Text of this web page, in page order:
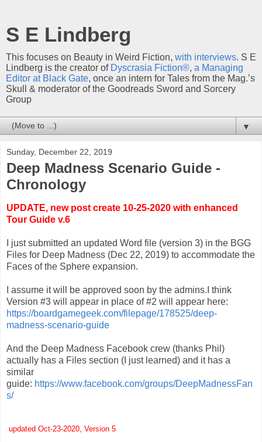
S E Lindberg
This focuses on Beauty in Weird Fiction, with interviews. S E
Lindberg is the creator of Dyscrasia Fiction®, a Managing
Editor at Black Gate, once an intern for Tales from the Mag.’s
Skull & moderator of the Goodreads Sword and Sorcery
Group
▼
Sunday, December 22, 2019
Deep Madness Scenario Guide -
Chronology
UPDATE, new post create 10-25-2020 with enhanced
Tour Guide v.6
I just submitted an updated Word file (version 3) in the BGG
Files for Deep Madness (Dec 22, 2019) to accommodate the
Faces of the Sphere expansion.
I assume it will be approved soon by the admins.I think
Version #3 will appear in place of #2 will appear here:
https://boardgamegeek.com/filepage/178525/deep-
madness-scenario-guide
And the Deep Madness Facebook crew (thanks Phil)
actually has a Files section (I just learned) and it has a
similar
guide: https://www.facebook.com/groups/DeepMadnessFan
s/
updated Oct-23-2020, Version 5